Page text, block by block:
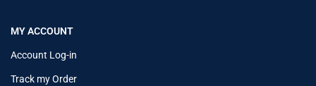
MY ACCOUNT
Account Log-in
Track my Order